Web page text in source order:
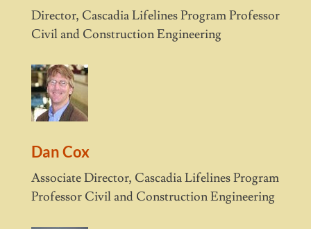
Director, Cascadia Lifelines Program Professor
Civil and Construction Engineering
Dan Cox
Associate Director, Cascadia Lifelines Program
Professor Civil and Construction Engineering